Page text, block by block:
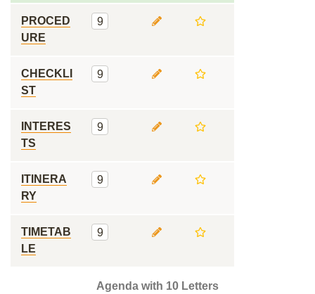
PROCED
URE
9
CHECKLI
ST
9
INTERES
TS
9
ITINERA
RY
9
TIMETAB
LE
9
Agenda with 10 Letters